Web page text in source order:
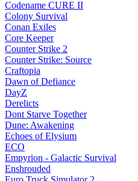
Codename CURE II
Colony Survival
Conan Exiles
Core Keeper
Counter Strike 2
Counter Strike: Source
Craftopia
Dawn of Defiance
DayZ
Derelicts
Dont Starve Together
Dune: Awakening
Echoes of Elysium
ECO
Empyrion - Galactic Survival
Enshrouded